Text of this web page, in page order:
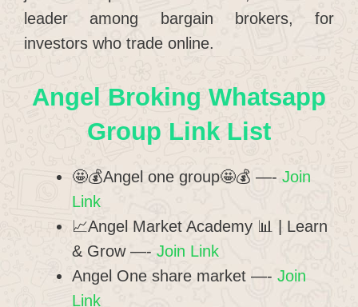
leader among bargain brokers, for
investors who trade online.
Angel Broking Whatsapp
Group Link List
🤩💰Angel one group🤩💰 —- Join
Link
📈Angel Market Academy 📊 | Learn
& Grow —- Join Link
Angel One share market —- Join
Link